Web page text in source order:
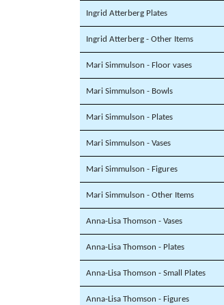
Ingrid Atterberg Plates
Ingrid Atterberg - Other Items
Mari Simmulson - Floor vases
Mari Simmulson - Bowls
Mari Simmulson - Plates
Mari Simmulson - Vases
Mari Simmulson - Figures
Mari Simmulson - Other Items
Anna-Lisa Thomson - Vases
Anna-Lisa Thomson - Plates
Anna-Lisa Thomson - Small Plates
Anna-Lisa Thomson - Figures